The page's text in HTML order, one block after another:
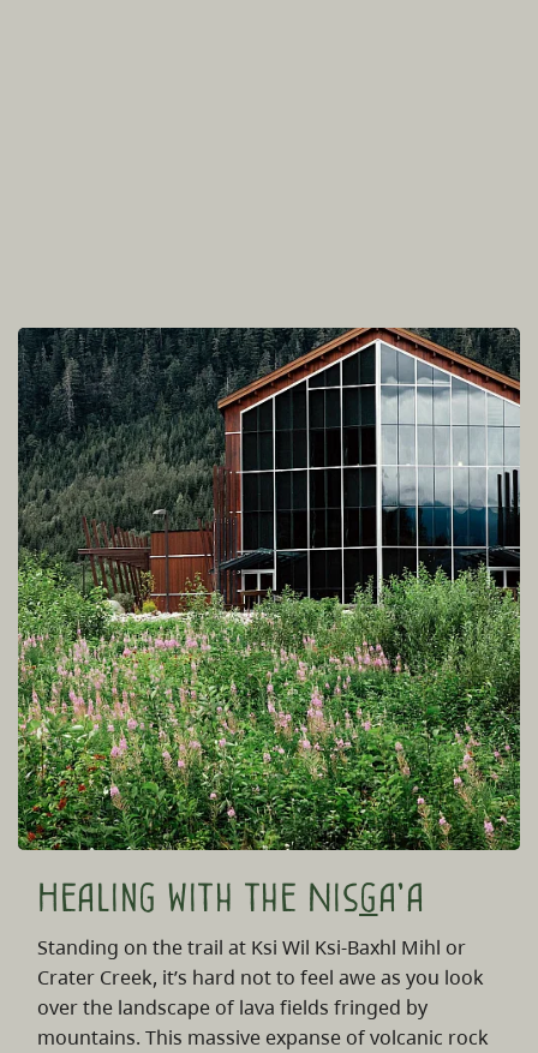
Healing with the Nisga'a
Standing on the trail at Ksi Wil Ksi-Baxhl Mihl or
Crater Creek, it’s hard not to feel awe as you look
over the landscape of lava fields fringed by
mountains. This massive expanse of volcanic rock